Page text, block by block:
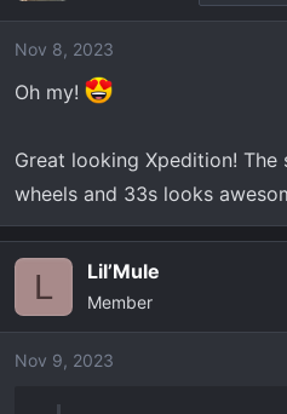
Nov 8, 2023
Oh my!
Great looking Xpedition!
wheels and 33s looks
L Lil’Mule
Member
Nov 9, 2023